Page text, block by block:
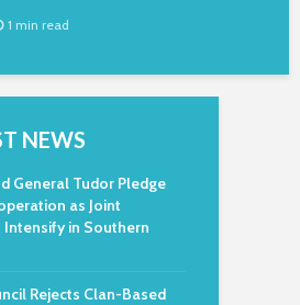
1 min read
NEWS
General Tudor Pledge
as Joint
in Southern
Rejects Clan-Based